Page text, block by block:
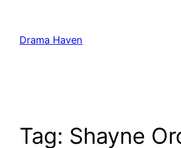
content
Drama Haven
Tag: Shayne